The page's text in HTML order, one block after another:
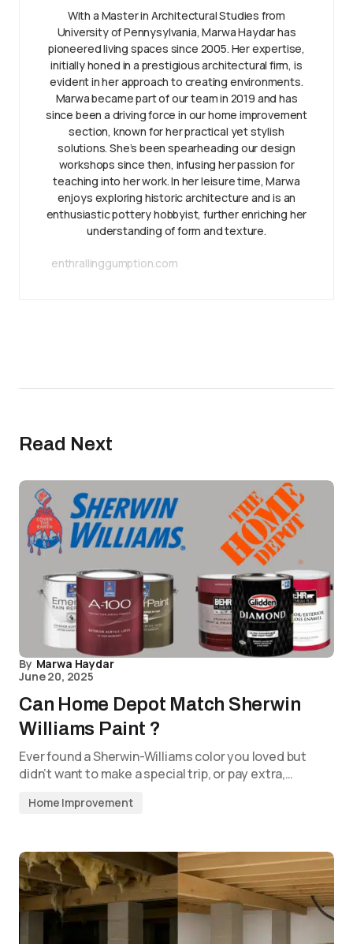
With a Master in Architectural Studies from
University of Pennysylvania, Marwa Haydar has
pioneered living spaces since 2005. Her expertise,
initially honed in a prestigious architectural firm, is
evident in her approach to creating environments.
Marwa became part of our team in 2019 and has
since been a driving force in our home improvement
section, known for her practical yet stylish
solutions. She’s been spearheading our design
workshops since then, infusing her passion for
teaching into her work. In her leisure time, Marwa
enjoys exploring historic architecture and is an
enthusiastic pottery hobbyist, further enriching her
understanding of form and texture.
enthrallinggumption.com
Read Next
By Marwa Haydar
June 20, 2025
Can Home Depot Match Sherwin
Williams Paint ?
Ever found a Sherwin-Williams color you loved but
didn’t want to make a special trip, or pay extra,…
Home Improvement